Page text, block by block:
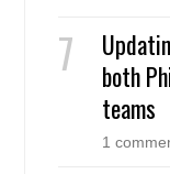
both
teams
1